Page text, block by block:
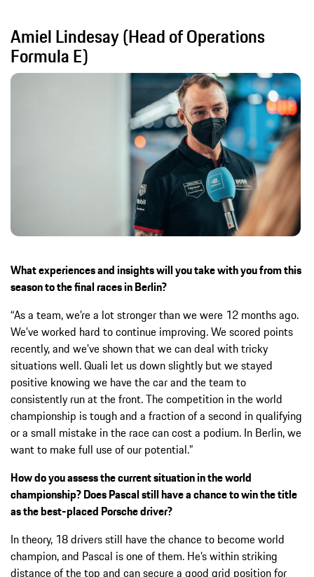
Amiel Lindesay (Head of Operations
Formula E)
What experiences and insights will you take with you from this
season to the final races in Berlin?
“As a team, we’re a lot stronger than we were 12 months ago.
We’ve worked hard to continue improving. We scored points
recently, and we’ve shown that we can deal with tricky
situations well. Quali let us down slightly but we stayed
positive knowing we have the car and the team to
consistently run at the front. The competition in the world
championship is tough and a fraction of a second in qualifying
or a small mistake in the race can cost a podium. In Berlin, we
want to make full use of our potential.”
How do you assess the current situation in the world
championship? Does Pascal still have a chance to win the title
as the best-placed Porsche driver?
In theory, 18 drivers still have the chance to become world
champion, and Pascal is one of them. He’s within striking
distance of the top and can secure a good grid position for